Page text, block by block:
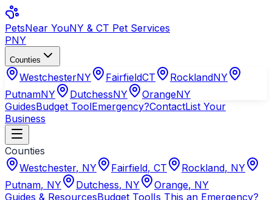
PetsNear YouNY & CT Pet Services
PNY
Counties
WestchesterNY FairfieldCT RocklandNY
PutnamNY DutchessNY OrangeNY
GuidesBudget ToolEmergency?ContactList Your
Business
Counties
Westchester, NY Fairfield, CT Rockland, NY
Putnam, NY Dutchess, NY Orange, NY
Guides & ResourcesBudget ToolIs This an Emergency?